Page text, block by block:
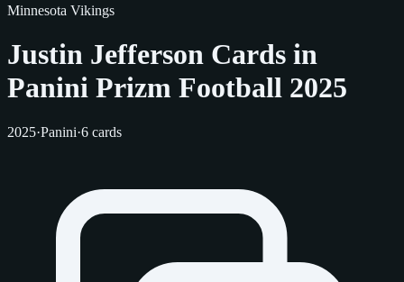
Minnesota Vikings
Justin Jefferson Cards in
Panini Prizm Football 2025
2025·Panini·6 cards